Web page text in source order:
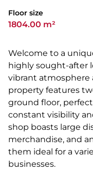
Floor size
1804.00 m²
Welcome to a
highly sought-after
vibrant atmosphere
property features
ground floor,
constant visibility
shop boasts large
merchandise, and
them ideal for a
businesses.